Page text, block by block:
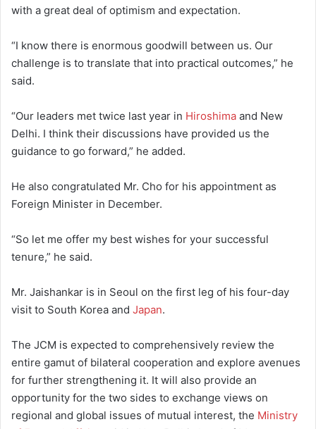
with a great deal of optimism and expectation.
“I know there is enormous goodwill between us. Our
challenge is to translate that into practical outcomes,” he
said.
“Our leaders met twice last year in Hiroshima and New
Delhi. I think their discussions have provided us the
guidance to go forward,” he added.
He also congratulated Mr. Cho for his appointment as
Foreign Minister in December.
“So let me offer my best wishes for your successful
tenure,” he said.
Mr. Jaishankar is in Seoul on the first leg of his four-day
visit to South Korea and Japan.
The JCM is expected to comprehensively review the
entire gamut of bilateral cooperation and explore avenues
for further strengthening it. It will also provide an
opportunity for the two sides to exchange views on
regional and global issues of mutual interest, the Ministry